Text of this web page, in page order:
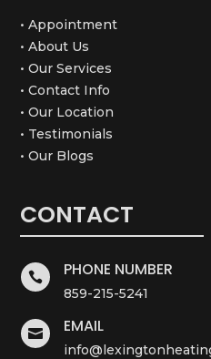
• Appointment
• About Us
• Our Services
• Contact Info
• Our Location
• Testimonials
• Our Blogs
CONTACT
 PHONE NUMBER
859-215-5241
 EMAIL